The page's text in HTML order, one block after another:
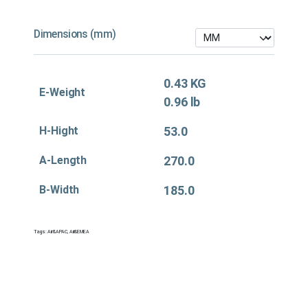
Dimensions (mm)
E-Weight
0.43 KG
0.96 lb
H-Hight 53.0
A-Length 270.0
B-Width 185.0
Tags:Air&APAC, Air&EMEA